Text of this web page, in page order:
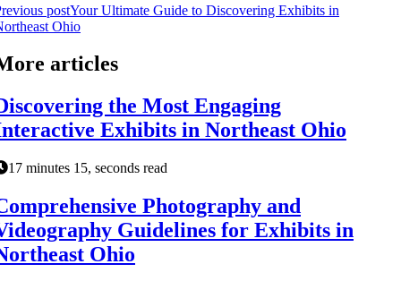
postYour Ultimate Guide to Discovering Exhibits in
Ohio
articles
the Most Engaging
Exhibits in Northeast Ohio
17 minutes 15, seconds read
Photography and
Guidelines for Exhibits in
Ohio